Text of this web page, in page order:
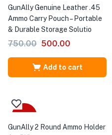
GunAlly Genuine Leather .45
Ammo Carry Pouch – Portable
& Durable Storage Solutio
750.00 500.00
Add to cart
GunAlly 2 Round Ammo Holder